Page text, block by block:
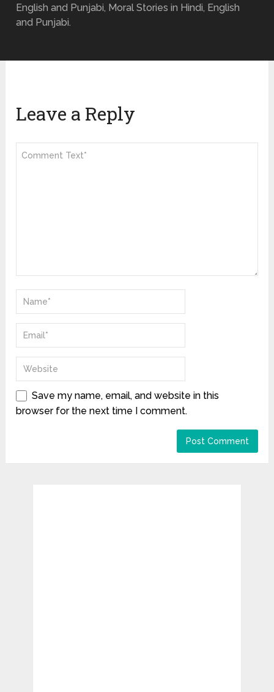
English and Punjabi, Moral Stories in Hindi, English
and Punjabi.
Leave a Reply
Save my name, email, and website in this
browser for the next time I comment.